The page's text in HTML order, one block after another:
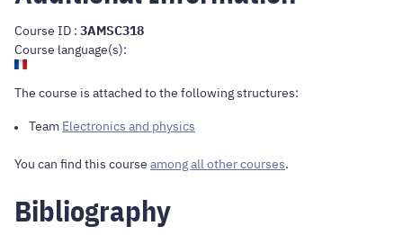
Course ID : 3AMSC318
Course language(s):
The course is attached to the following structures:
Team Electronics and physics
You can find this course among all other courses.
Bibliography